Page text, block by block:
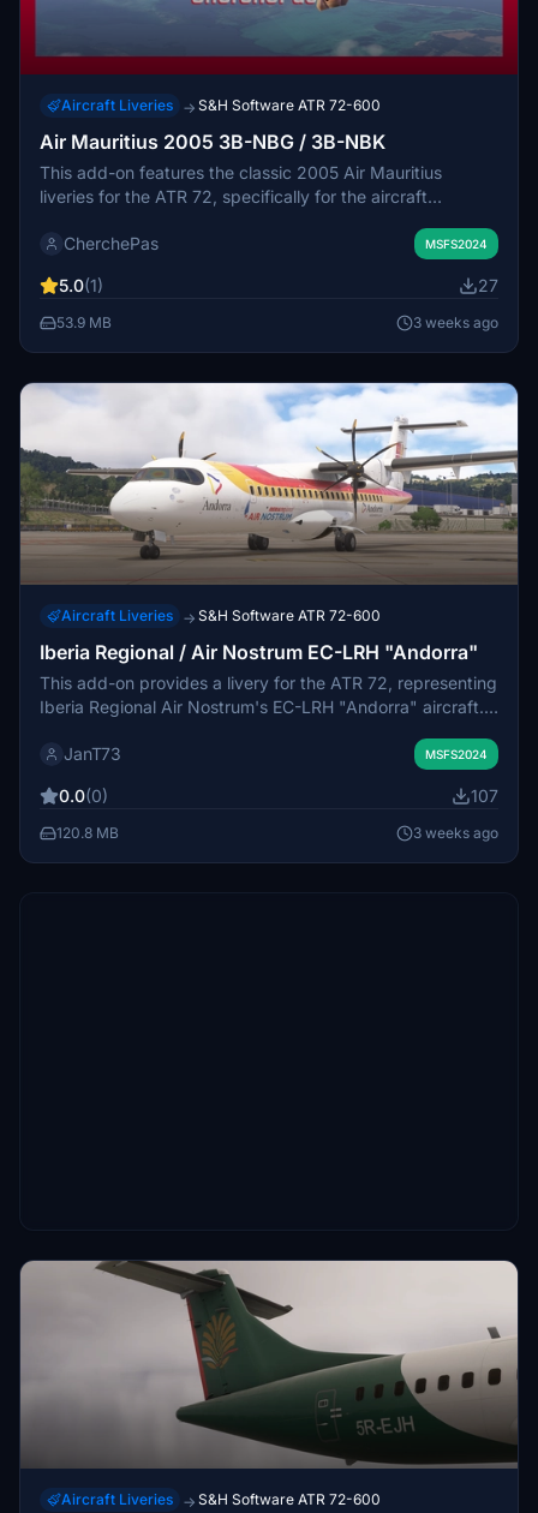
Aircraft Liveries → S&H Software ATR 72-600
Air Mauritius 2005 3B-NBG / 3B-NBK
This add-on features the classic 2005 Air Mauritius
liveries for the ATR 72, specifically for the aircraft
custom textures representing the airline's historic
files in the Community folder. Minor imperfections may be
present in the liveries.
CherchePas MSFS2024
5.0(1) 27
53.9 MB 3 weeks ago
Aircraft Liveries → S&H Software ATR 72-600
Iberia Regional / Air Nostrum EC-LRH "Andorra"
This add-on provides a livery for the ATR 72, representing
Iberia Regional Air Nostrum's EC-LRH "Andorra" aircraft.
Simulator. Installation involves placing the provided folder
the real-world airline's branding for virtual flights.
JanT73 MSFS2024
0.0(0) 107
120.8 MB 3 weeks ago
Aircraft Liveries → S&H Software ATR 72-600